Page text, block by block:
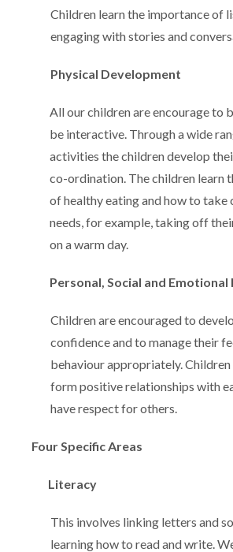
Children learn the importance of
engaging with stories and
Physical Development
All our children are encourage to
be interactive. Through a wide
activities the children develop
co-ordination. The children learn
of healthy eating and how to take
needs, for example, taking off
on a warm day.
Personal, Social and
Children are encouraged to
confidence and to manage their
behaviour appropriately. Children
form positive relationships with
have respect for others.
Four Specific Areas
Literacy
This involves linking letters and
learning how to read and write.